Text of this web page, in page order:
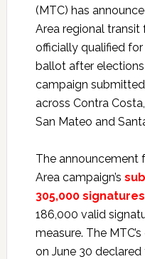
(MTC) has
Area regional transit
officially qualified
ballot after
campaign
across Contra
San Mateo and
The announcement
Area campaign’s
305,000 signatures
186,000 valid
measure. The
on June 30